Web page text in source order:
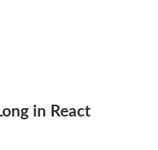
in React